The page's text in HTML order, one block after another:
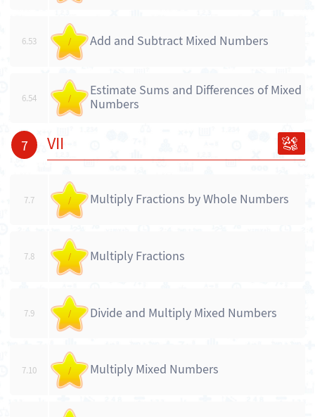
6.53 / Add and Subtract Mixed Numbers
6.54 /
Estimate Sums and Differences of Mixed
Numbers
7 VII
7.7 / Multiply Fractions by Whole Numbers
7.8 / Multiply Fractions
7.9 / Divide and Multiply Mixed Numbers
7.10 / Multiply Mixed Numbers